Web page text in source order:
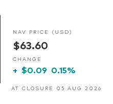
NAV PRICE (USD)
$63.60
CHANGE
+ $0.09 0.15%
AT CLOSURE 05 AUG 2026